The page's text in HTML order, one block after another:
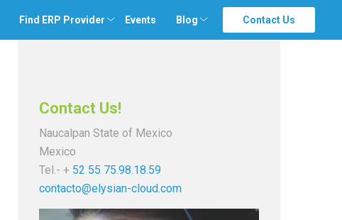
Find ERP Provider Events Blog Contact Us
Contact Us!
Naucalpan State of Mexico
Mexico
Tel.- + 52 55 75.98.18.59
contacto@elysian-cloud.com